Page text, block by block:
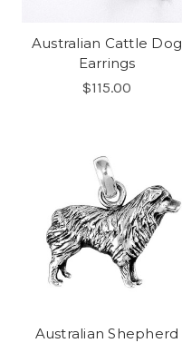
Australian Cattle Dog
Earrings
$115.00
Australian Shepherd